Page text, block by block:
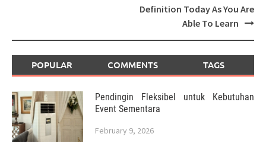
Definition Today As You Are
Able To Learn
POPULAR COMMENTS TAGS
Pendingin Fleksibel untuk Kebutuhan
Event Sementara
February 9, 2026